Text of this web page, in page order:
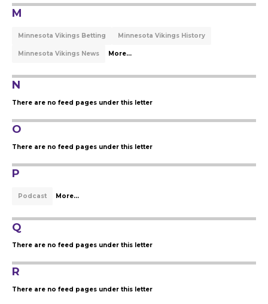
M
Minnesota Vikings Betting Minnesota Vikings History
Minnesota Vikings News More...
N
There are no feed pages under this letter
O
There are no feed pages under this letter
P
Podcast More...
Q
There are no feed pages under this letter
R
There are no feed pages under this letter